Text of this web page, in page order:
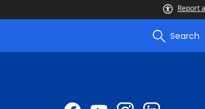
Report
Search